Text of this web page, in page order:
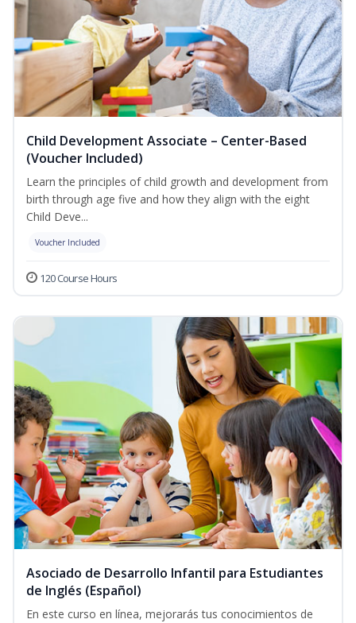
Child Development Associate – Center-Based
(Voucher Included)
Learn the principles of child growth and development from
birth through age five and how they align with the eight
Child Deve...
Voucher Included
120 Course Hours
Asociado de Desarrollo Infantil para Estudiantes
de Inglés (Español)
En este curso en línea, mejorarás tus conocimientos de